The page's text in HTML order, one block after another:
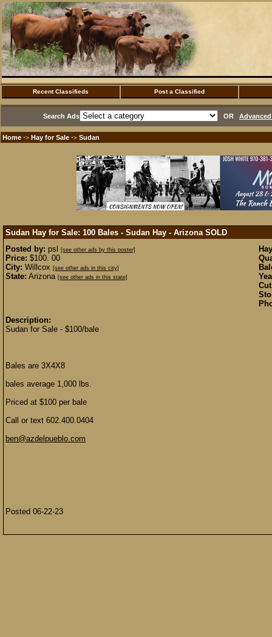
Recent Classifieds Post a Classified
Search Ads OR
Home ·> Hay for Sale ·> Sudan
Sudan Hay for Sale: 100 Bales - Sudan Hay - Arizona SOLD
Posted by: psl [see other ads by this poster]
Price: $100. 00
City: Willcox [see other ads in this city]
State: Arizona [see other ads in this state]
Description:
Sudan for Sale - $100/bale
Bales are 3X4X8
bales average 1,000 lbs.
Priced at $100 per bale
Call or text 602.400.0404
ben@azdelpueblo.com
Posted 06-22-23